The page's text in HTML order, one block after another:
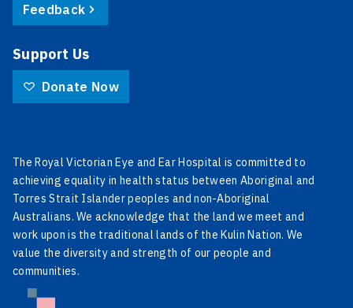
Feedback
Support Us
Donate Now
The Royal Victorian Eye and Ear Hospital is committed to
achieving equality in health status between Aboriginal and
Torres Strait Islander peoples and non-Aboriginal
Australians. We acknowledge that the land we meet and
work upon is the traditional lands of the Kulin Nation. We
value the diversity and strength of our people and
communities.